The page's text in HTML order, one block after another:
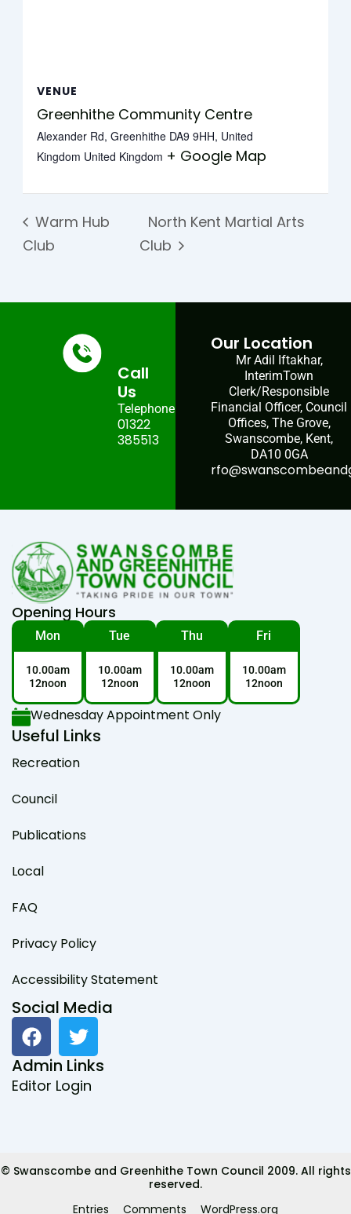
VENUE
Greenhithe Community Centre
Alexander Rd, Greenhithe DA9 9HH, United
Kingdom United Kingdom + Google Map
Warm Hub
Club
North Kent Martial Arts
Club
Call
Us
Telephone:
01322
385513
Our Location
Mr Adil Iftakhar,
InterimTown
Clerk/Responsible
Financial Officer, Council
Offices, The Grove,
Swanscombe, Kent,
DA10 0GA
Opening Hours
Mon
10.00am
12noon
Tue
10.00am
12noon
Thu
10.00am
12noon
Fri
10.00am
12noon
Wednesday Appointment Only
Useful Links
Recreation
Council
Publications
Local
FAQ
Privacy Policy
Accessibility Statement
Social Media
F
a
c
e
k
T
w
i
t
Admin Links
Editor Login
© Swanscombe and Greenhithe Town Council 2009. All rights
reserved.
Entries
Comments WordPress.org